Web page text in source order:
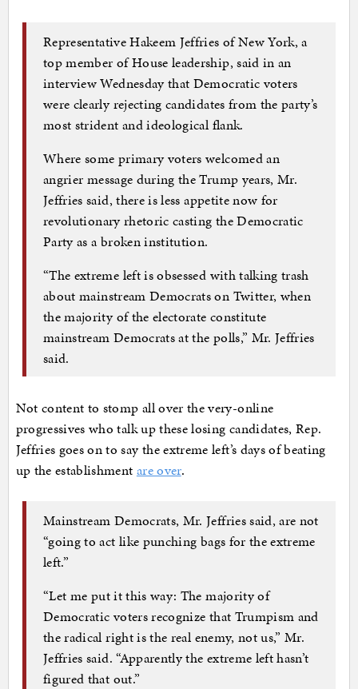
Representative Hakeem Jeffries of New York, a
top member of House leadership, said in an
interview Wednesday that Democratic voters
were clearly rejecting candidates from the party’s
most strident and ideological flank.
Where some primary voters welcomed an
angrier message during the Trump years, Mr.
Jeffries said, there is less appetite now for
revolutionary rhetoric casting the Democratic
Party as a broken institution.
“The extreme left is obsessed with talking trash
about mainstream Democrats on Twitter, when
the majority of the electorate constitute
mainstream Democrats at the polls,” Mr. Jeffries
said.
Not content to stomp all over the very-online
progressives who talk up these losing candidates, Rep.
Jeffries goes on to say the extreme left’s days of beating
up the establishment are over.
Mainstream Democrats, Mr. Jeffries said, are not
“going to act like punching bags for the extreme
left.”
“Let me put it this way: The majority of
Democratic voters recognize that Trumpism and
the radical right is the real enemy, not us,” Mr.
Jeffries said. “Apparently the extreme left hasn’t
figured that out.”